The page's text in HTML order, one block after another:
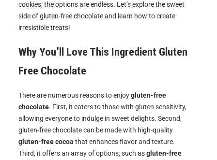
cookies, the options are endless. Let’s explore the sweet
side of gluten-free chocolate and learn how to create
irresistible treats!
Why You’ll Love This Ingredient Gluten
Free Chocolate
There are numerous reasons to enjoygluten-free
chocolate. First, it caters to those with gluten sensitivity,
allowing everyone to indulge in sweet delights. Second,
gluten-free chocolate can be made with high-quality
gluten-free cocoa that enhances flavor and texture.
Third, it offers an array of options, such asgluten-free